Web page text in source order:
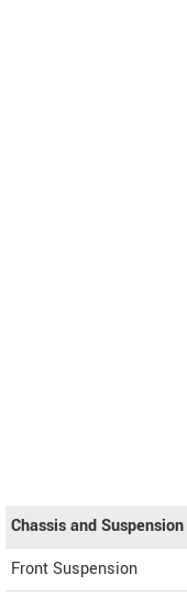
Chassis and Suspension
Front Suspension